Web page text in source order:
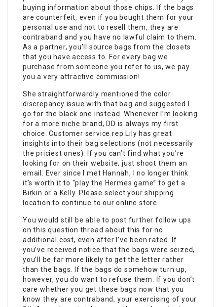
buying information about those chips. If the bags
are counterfeit, even if you bought them for your
personal use and not to resell them, they are
contraband and you have no lawful claim to them.
As a partner, you’ll source bags from the closets
that you have access to. For every bag we
purchase from someone you refer to us, we pay
you a very attractive commission!
She straightforwardly mentioned the color
discrepancy issue with that bag and suggested I
go for the black one instead. Whenever I’m looking
for a more niche brand, DD is always my first
choice. Customer service rep Lily has great
insights into their bag selections (not necessarily
the priciest ones). If you can’t find what you’re
looking for on their website, just shoot them an
email. Ever since I met Hannah, I no longer think
it’s worth it to “play the Hermes game” to get a
Birkin or a Kelly. Please select your shipping
location to continue to our online store.
You would still be able to post further follow ups
on this question thread about this for no
additional cost, even after I’ve been rated. If
you’ve received notice that the bags were seized,
you’ll be far more likely to get the letter rather
than the bags. If the bags do somehow turn up,
however, you do want to refuse them. If you don’t
care whether you get these bags now that you
know they are contraband, your exercising of your